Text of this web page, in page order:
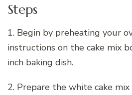
Steps
1. Begin by preheating your
instructions on the cake mix
inch baking dish.
2. Prepare the white cake